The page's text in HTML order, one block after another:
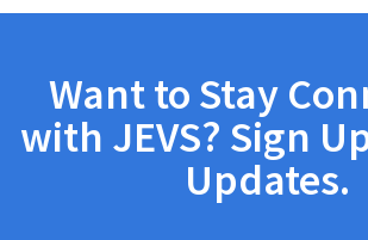
Want to Stay
with JEVS? Sign
Updates.